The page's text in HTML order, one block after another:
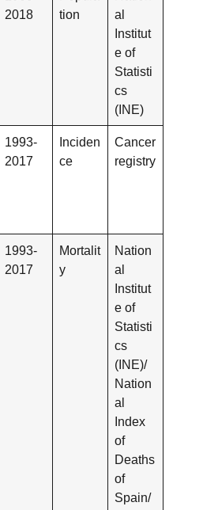
2018
tion
al
Institut
e of
Statisti
cs
(INE)
1993-
2017
Inciden
ce
Cancer
registry
1993-
2017
Mortalit
y
Nation
al
Institut
e of
Statisti
cs
(INE)/
Nation
al
Index
of
Deaths
of
Spain/